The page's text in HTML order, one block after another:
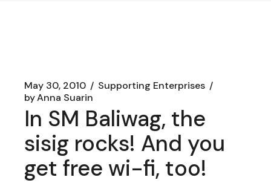
May 30, 2010
Supporting Enterprises
byAnna Suarin
In SM Baliwag, the
sisig rocks! And you
get free wi-fi, too!